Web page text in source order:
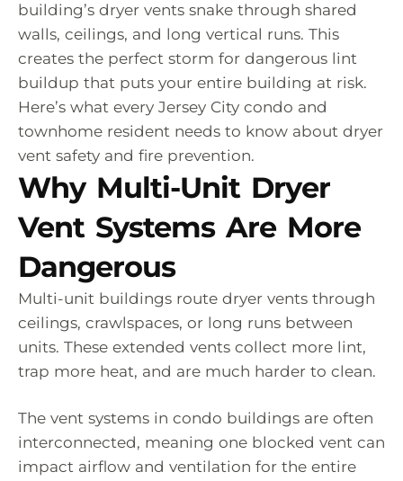
building’s dryer vents snake through shared
walls, ceilings, and long vertical runs. This
creates the perfect storm for dangerous lint
buildup that puts your entire building at risk.
Here’s what every Jersey City condo and
townhome resident needs to know about dryer
vent safety and fire prevention.
Why Multi-Unit Dryer
Vent Systems Are More
Dangerous
Multi-unit buildings route dryer vents through
ceilings, crawlspaces, or long runs between
units. These extended vents collect more lint,
trap more heat, and are much harder to clean.
The vent systems in condo buildings are often
interconnected, meaning one blocked vent can
impact airflow and ventilation for the entire